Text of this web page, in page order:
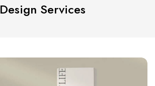
Design Services